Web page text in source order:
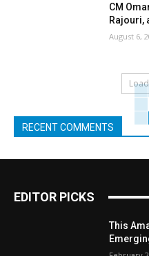
CM
Rajouri,
August 6,
RECENT COMMENTS
EDITOR PICKS
This